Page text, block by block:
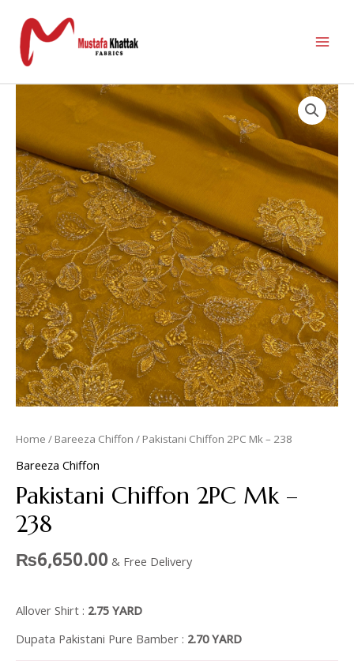
Home / Bareeza Chiffon / Pakistani Chiffon 2PC Mk – 238
Bareeza Chiffon
Pakistani Chiffon 2PC Mk –
238
₨6,650.00 & Free Delivery
Allover Shirt : 2.75 YARD
Dupata Pakistani Pure Bamber : 2.70 YARD